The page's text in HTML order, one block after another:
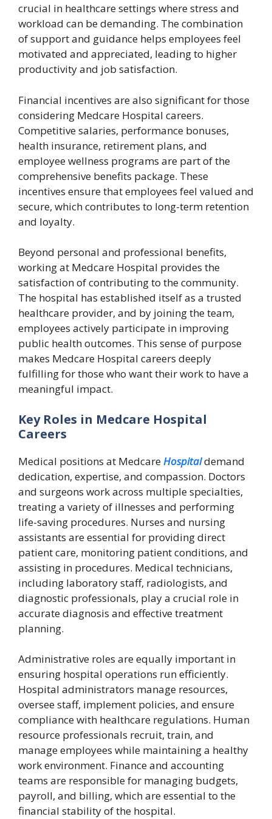
crucial in healthcare settings where stress and
workload can be demanding. The combination
of support and guidance helps employees feel
motivated and appreciated, leading to higher
productivity and job satisfaction.
Financial incentives are also significant for those
considering Medcare Hospital careers.
Competitive salaries, performance bonuses,
health insurance, retirement plans, and
employee wellness programs are part of the
comprehensive benefits package. These
incentives ensure that employees feel valued and
secure, which contributes to long-term retention
and loyalty.
Beyond personal and professional benefits,
working at Medcare Hospital provides the
satisfaction of contributing to the community.
The hospital has established itself as a trusted
healthcare provider, and by joining the team,
employees actively participate in improving
public health outcomes. This sense of purpose
makes Medcare Hospital careers deeply
fulfilling for those who want their work to have a
meaningful impact.
Key Roles in Medcare Hospital
Careers
Medical positions at MedcareHospitaldemand
dedication, expertise, and compassion. Doctors
and surgeons work across multiple specialties,
treating a variety of illnesses and performing
life-saving procedures. Nurses and nursing
assistants are essential for providing direct
patient care, monitoring patient conditions, and
assisting in procedures. Medical technicians,
including laboratory staff, radiologists, and
diagnostic professionals, play a crucial role in
accurate diagnosis and effective treatment
planning.
Administrative roles are equally important in
ensuring hospital operations run efficiently.
Hospital administrators manage resources,
oversee staff, implement policies, and ensure
compliance with healthcare regulations. Human
resource professionals recruit, train, and
manage employees while maintaining a healthy
work environment. Finance and accounting
teams are responsible for managing budgets,
payroll, and billing, which are essential to the
financial stability of the hospital.